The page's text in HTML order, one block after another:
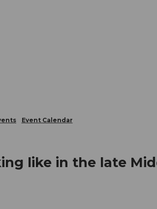
Event Calendar
like in the late